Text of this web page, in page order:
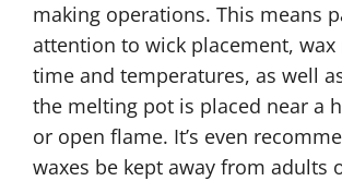
making operations. This means
attention to wick placement,
time and temperatures, as well
the melting pot is placed near a
or open flame. It’s even
waxes be kept away from adults